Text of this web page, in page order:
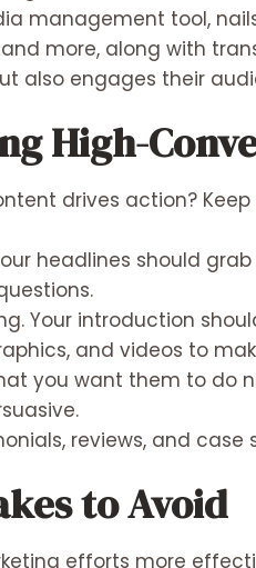
management tool,
more, along with
also engages their
High-
drives action?
headlines should
Your introduction
and videos to
you want them to do
reviews, and
to Avoid
efforts more